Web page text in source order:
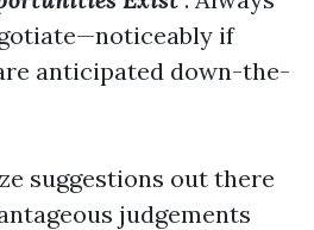
if
anticipated down-the-
suggestions out there
judgements